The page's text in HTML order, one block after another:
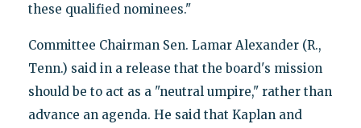
these qualified nominees."
Committee Chairman Sen. Lamar Alexander (R.,
Tenn.) said in a release that the board's mission
should be to act as a "neutral umpire," rather than
advance an agenda. He said that Kaplan and